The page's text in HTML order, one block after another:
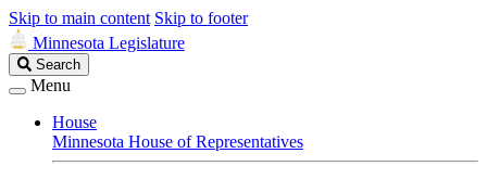
Skip to main content Skip to footer
Minnesota Legislature
Search
Legislature
Search
Menu
House
Minnesota House of Representatives